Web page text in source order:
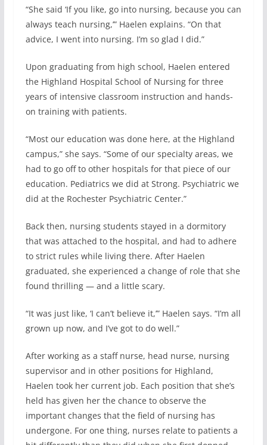
“She said ‘If you like, go into nursing, because you can
always teach nursing,’” Haelen explains. “On that
advice, I went into nursing. I’m so glad I did.”
Upon graduating from high school, Haelen entered
the Highland Hospital School of Nursing for three
years of intensive classroom instruction and hands-
on training with patients.
“Most our education was done here, at the Highland
campus,” she says. “Some of our specialty areas, we
had to go off to other hospitals for that piece of our
education. Pediatrics we did at Strong. Psychiatric we
did at the Rochester Psychiatric Center.”
Back then, nursing students stayed in a dormitory
that was attached to the hospital, and had to adhere
to strict rules while living there. After Haelen
graduated, she experienced a change of role that she
found thrilling — and a little scary.
“It was just like, ‘I can’t believe it,’” Haelen says. “I’m all
grown up now, and I’ve got to do well.”
After working as a staff nurse, head nurse, nursing
supervisor and in other positions for Highland,
Haelen took her current job. Each position that she’s
held has given her the chance to observe the
important changes that the field of nursing has
undergone. For one thing, nurses relate to patients a